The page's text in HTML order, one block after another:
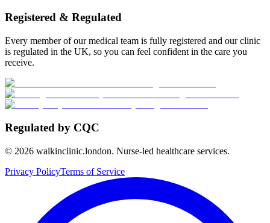
Registered & Regulated
Every member of our medical team is fully registered and our clinic
is regulated in the UK, so you can feel confident in the care you
receive.
Regulated by CQC
© 2026 walkinclinic.london. Nurse-led healthcare services.
Privacy PolicyTerms of Service